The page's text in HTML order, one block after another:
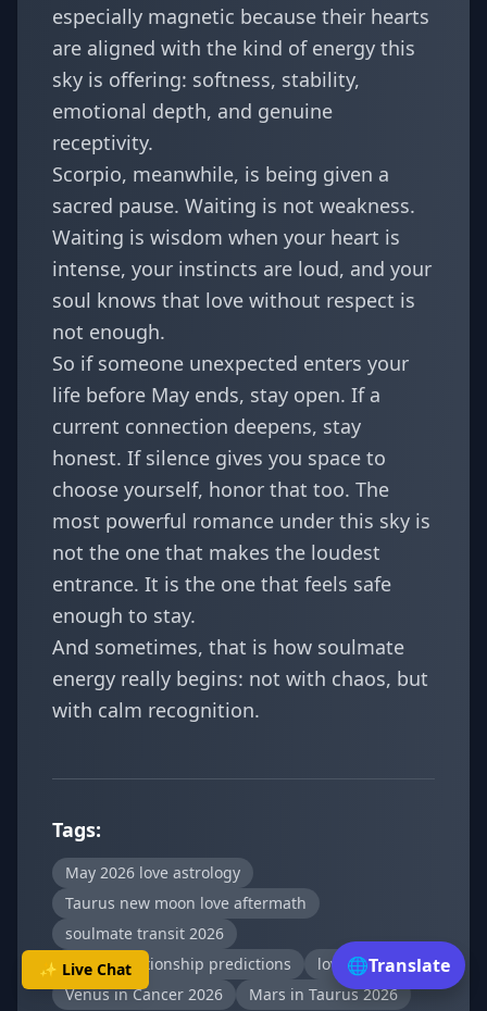
✨ Live Chat
especially magnetic because their hearts
are aligned with the kind of energy this
sky is offering: softness, stability,
emotional depth, and genuine
receptivity.
Scorpio, meanwhile, is being given a
sacred pause. Waiting is not weakness.
Waiting is wisdom when your heart is
intense, your instincts are loud, and your
soul knows that love without respect is
not enough.
So if someone unexpected enters your
life before May ends, stay open. If a
current connection deepens, stay
honest. If silence gives you space to
choose yourself, honor that too. The
most powerful romance under this sky is
not the one that makes the loudest
entrance. It is the one that feels safe
enough to stay.
And sometimes, that is how soulmate
energy really begins: not with chaos, but
with calm recognition.
Tags:
May 2026 love astrology
Taurus new moon love aftermath
soulmate transit 2026
zodiac relationship predictions
love attraction
Venus in Cancer 2026
Mars in Taurus 2026
🌐Translate